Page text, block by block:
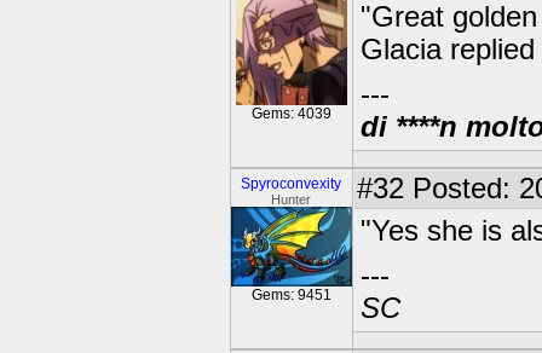
Gems: 4039
"Great
Glacia
---
di ****n
Spyroconvexity
Hunter
Gems: 9451
#32 Posted:
"Yes she is
---
SC